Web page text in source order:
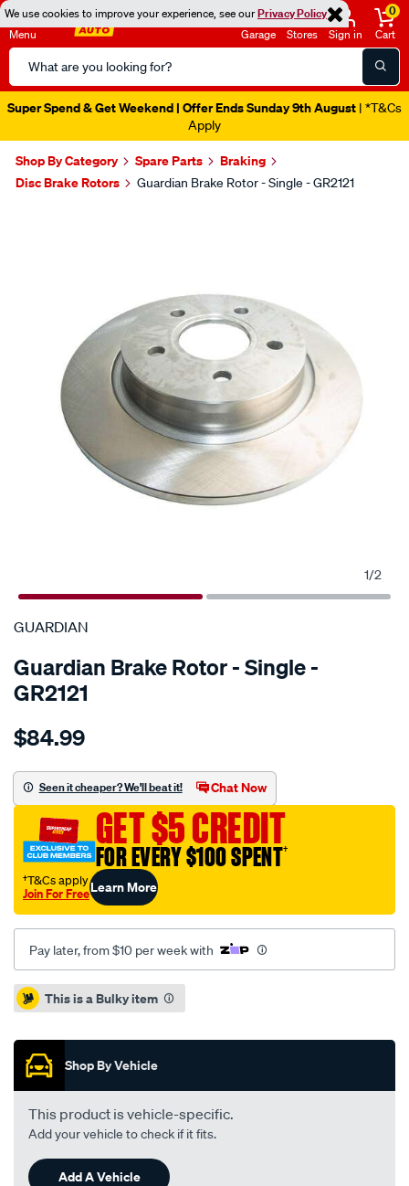
We use cookies to improve your experience, see ourPrivacy Policy
Menu
Search
Catalog
Garage Stores Sign in
0
Cart
Super Spend & Get Weekend | Offer Ends Sunday 9th August | *T&Cs
Apply
Shop By Category Spare Parts
Braking
Disc Brake Rotors
Guardian Brake Rotor - Single - GR2121
1/2
SPECIAL ORDER
GUARDIAN
Guardian Brake Rotor - Single -
GR2121
Details
guardian-
rotor-
ford-
focus-
xr5-
r-/SPO4081126.html
$84.99
Seen it cheaper? We'll beat it! Chat Now
GET $5 CREDIT
FOR EVERY $100 SPENT†
†T&Cs apply
Join For FreeLearn More
Pay later, from $10 per week with
Promotions
This is a Bulky item
Shop By Vehicle
This product is vehicle-specific.
Add your vehicle to check if it fits.
Add A Vehicle